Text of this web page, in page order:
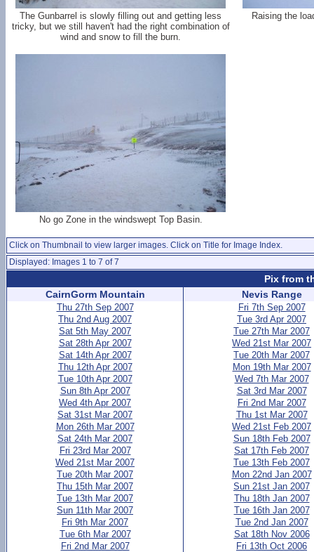
The Gunbarrel is slowly filling out and getting less
tricky, but we still haven't had the right combination of
wind and snow to fill the burn.
Raising the
No go Zone in the windswept Top Basin.
Click on Thumbnail to view larger images. Click on Title for Image Index.
Displayed: Images 1 to 7 of 7
Pix from
CairnGorm Mountain
Thu 27th Sep 2007
Thu 2nd Aug 2007
Sat 5th May 2007
Sat 28th Apr 2007
Sat 14th Apr 2007
Thu 12th Apr 2007
Tue 10th Apr 2007
Sun 8th Apr 2007
Wed 4th Apr 2007
Sat 31st Mar 2007
Mon 26th Mar 2007
Sat 24th Mar 2007
Fri 23rd Mar 2007
Wed 21st Mar 2007
Tue 20th Mar 2007
Thu 15th Mar 2007
Tue 13th Mar 2007
Sun 11th Mar 2007
Fri 9th Mar 2007
Tue 6th Mar 2007
Fri 2nd Mar 2007
Nevis Range
Fri 7th Sep 2007
Tue 3rd Apr 2007
Tue 27th Mar 2007
Wed 21st Mar 2007
Tue 20th Mar 2007
Mon 19th Mar 2007
Wed 7th Mar 2007
Sat 3rd Mar 2007
Fri 2nd Mar 2007
Thu 1st Mar 2007
Wed 21st Feb 2007
Sun 18th Feb 2007
Sat 17th Feb 2007
Tue 13th Feb 2007
Mon 22nd Jan 2007
Sun 21st Jan 2007
Thu 18th Jan 2007
Tue 16th Jan 2007
Tue 2nd Jan 2007
Sat 18th Nov 2006
Fri 13th Oct 2006